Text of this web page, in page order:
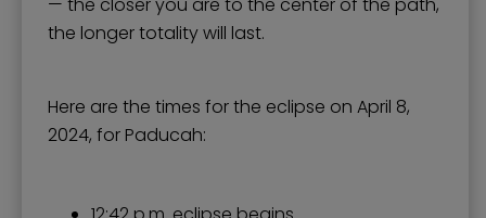
— the closer you are to the center of the path,
the longer totality will last.
Here are the times for the eclipse on April 8,
2024, for Paducah: